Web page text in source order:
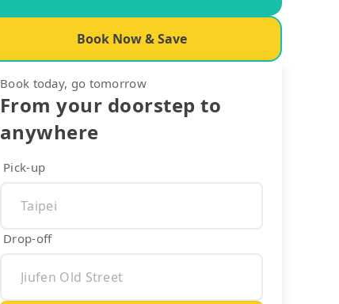
Book Now & Save
Book today, go tomorrow
From your doorstep to
anywhere
Pick-up
Drop-off